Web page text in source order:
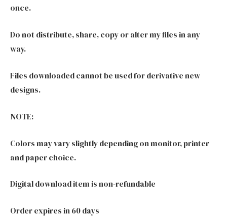
once.
Do not distribute, share, copy or alter my files in any
way.
Files downloaded cannot be used for derivative new
designs.
NOTE:
Colors may vary slightly depending on monitor, printer
and paper choice.
Digital download item is non-refundable
Order expires in 60 days